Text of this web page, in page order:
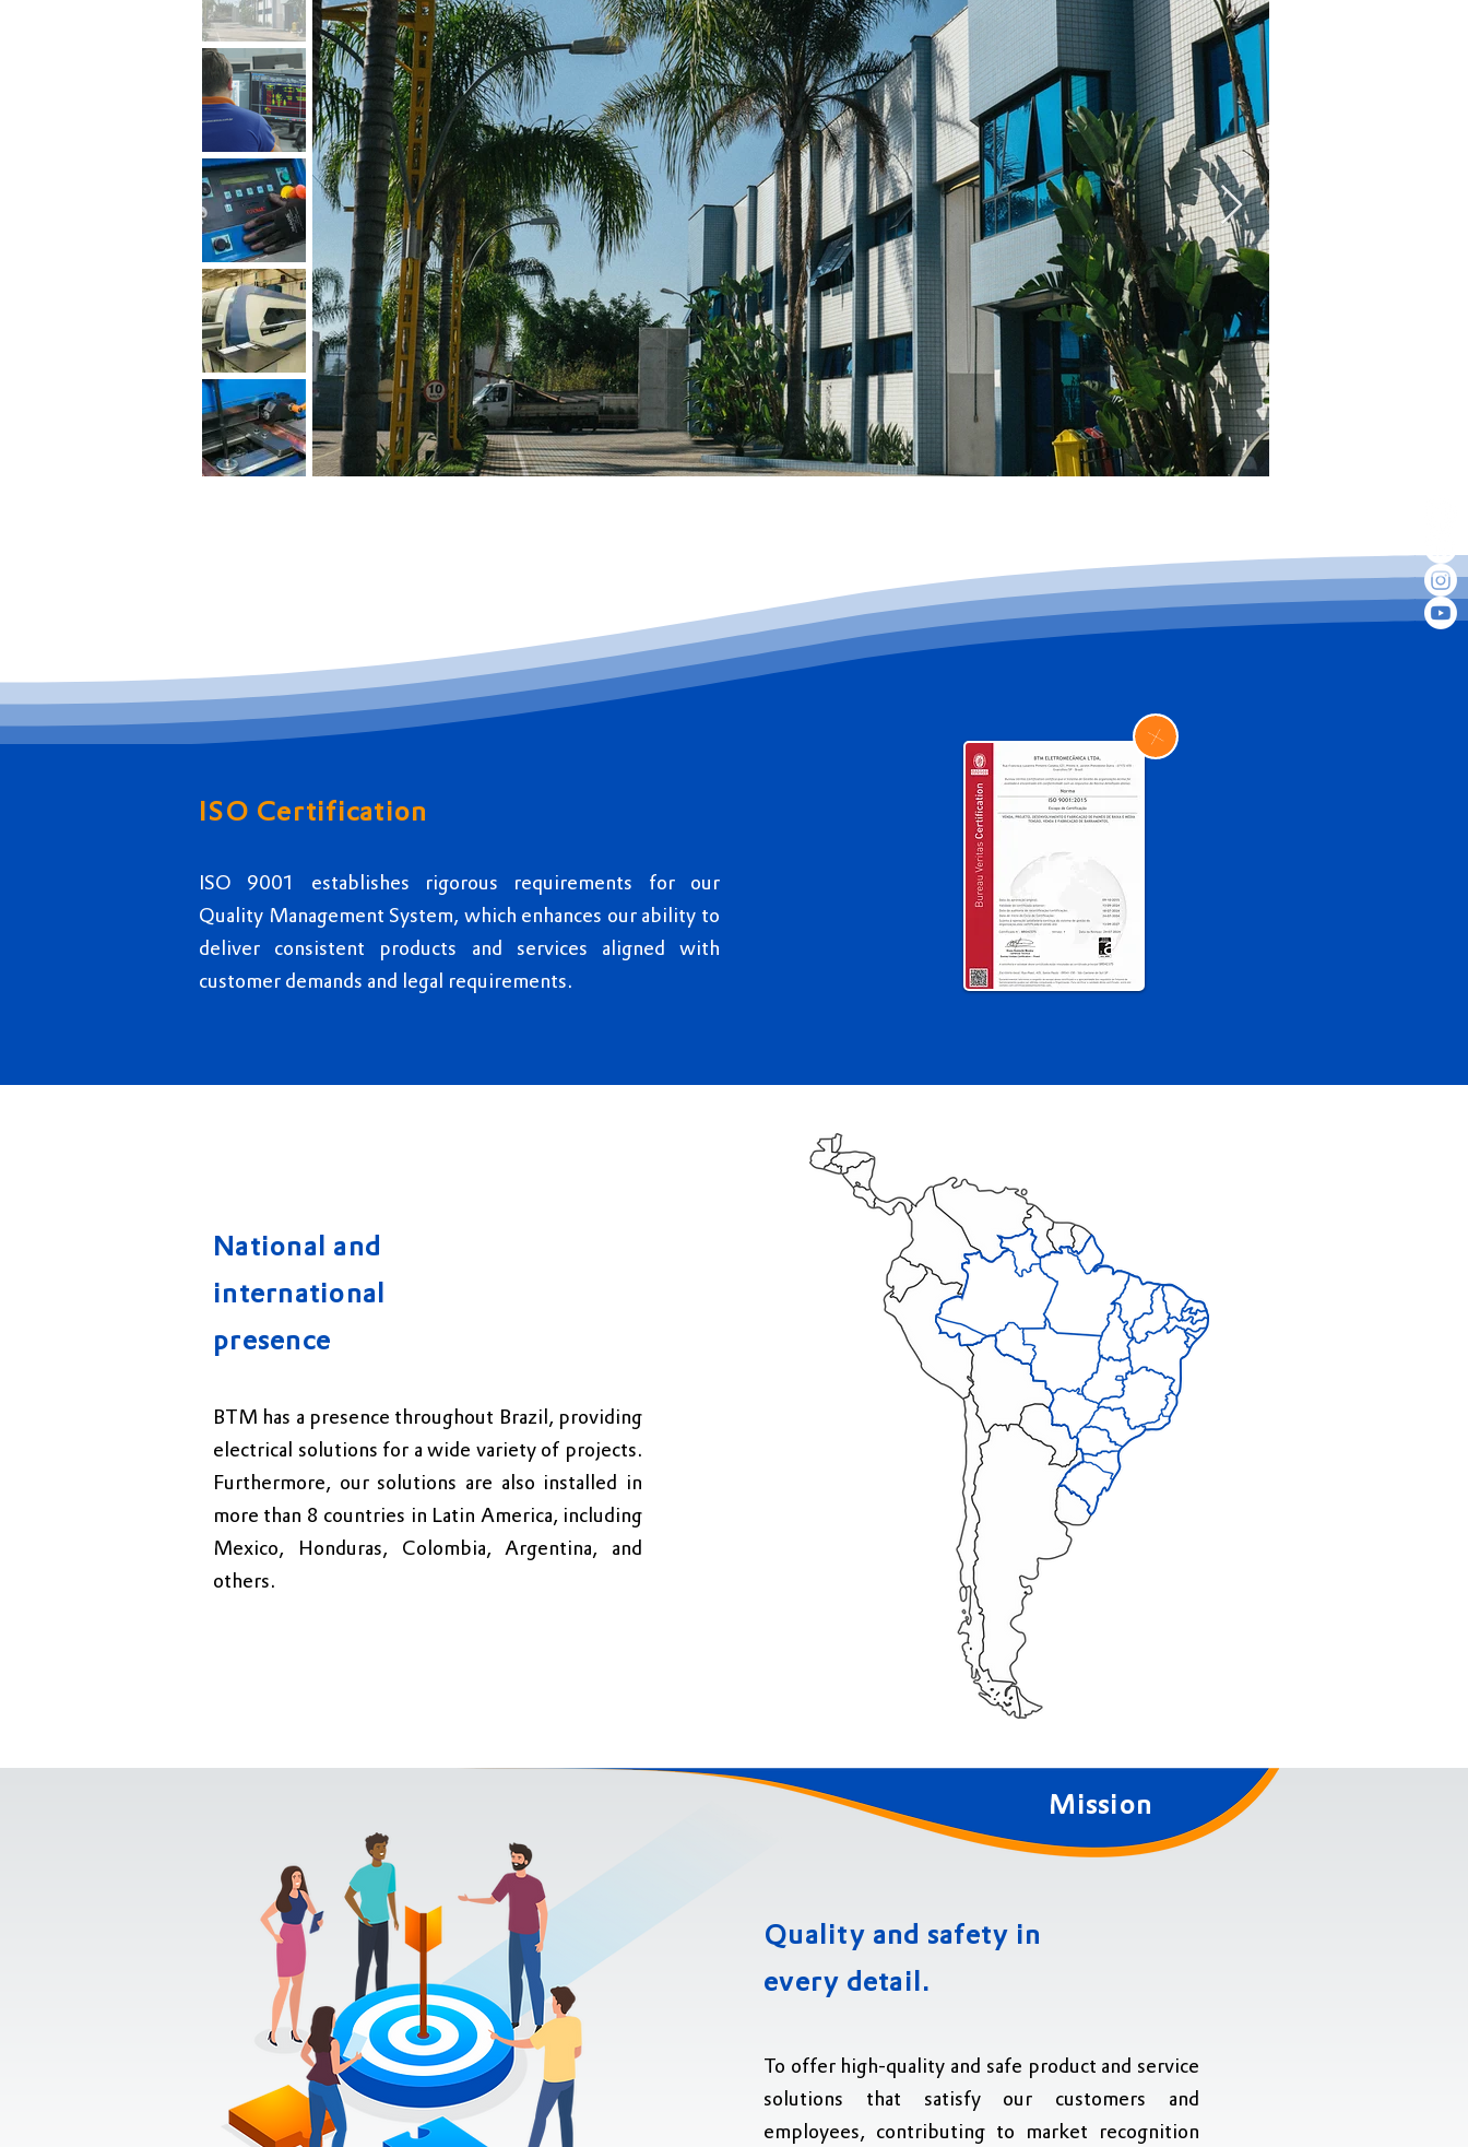
ISO Certification
ISO 9001 establishes rigorous requirements for our
Quality Management System, which enhances our ability to
deliver consistent products and services aligned with
customer demands and legal requirements.
National and
international
presence
BTM has a presence throughout Brazil, providing
electrical solutions for a wide variety of projects.
Furthermore, our solutions are also installed in
more than 8 countries in Latin America, including
Mexico, Honduras, Colombia, Argentina, and
others.
Quality and safety in
every detail.
To offer high-quality and safe product and service
solutions that satisfy our customers and
employees, contributing to market recognition
Mission